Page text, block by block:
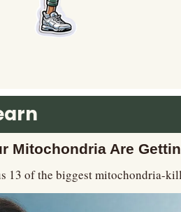
Mitochondria Are
13 of the biggest mitochondria-